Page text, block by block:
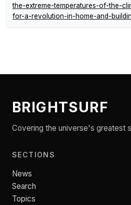
the-extreme-temperatures-of-the-
for-a-revolution-in-home-and-
BRIGHTSURF
Covering the universe's greatest
SECTIONS
News
Search
Topics